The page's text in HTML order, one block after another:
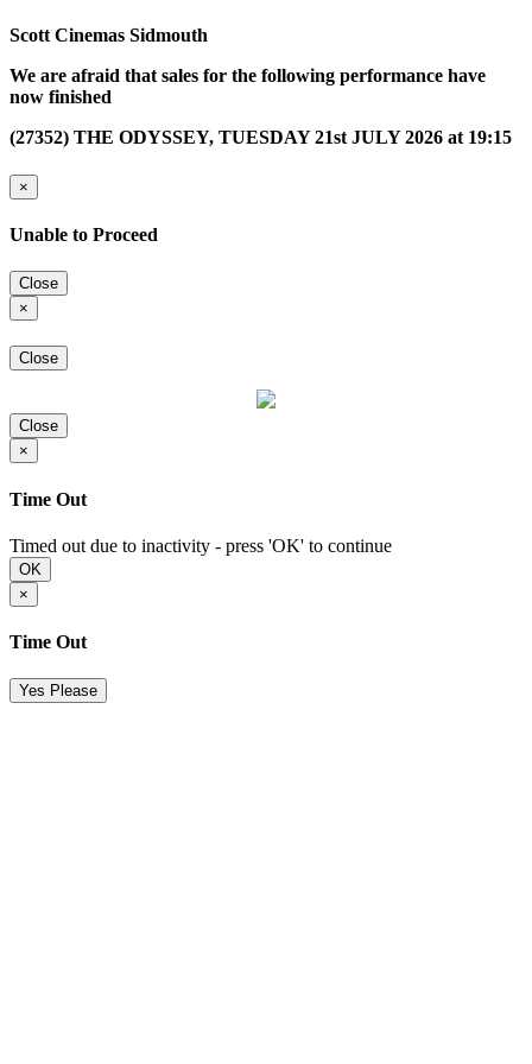
Scott Cinemas Sidmouth
We are afraid that sales for the following performance have
now finished
(27352) THE ODYSSEY, TUESDAY 21st JULY 2026 at 19:15
×
Unable to Proceed
Close
×
Close
Close
×
Time Out
Timed out due to inactivity - press 'OK' to continue
OK
×
Time Out
Yes Please